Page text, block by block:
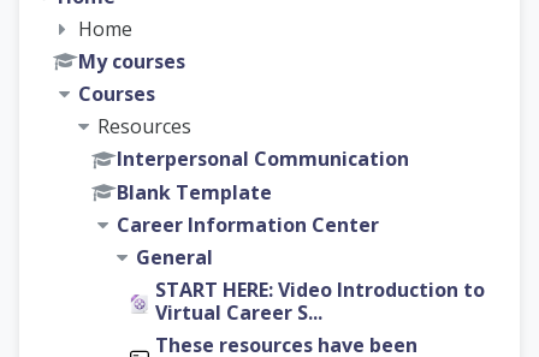
Home
My courses
Courses
Resources
Interpersonal Communication
Blank Template
Career Information Center
General
START HERE: Video Introduction to
Virtual Career S...
These resources have been